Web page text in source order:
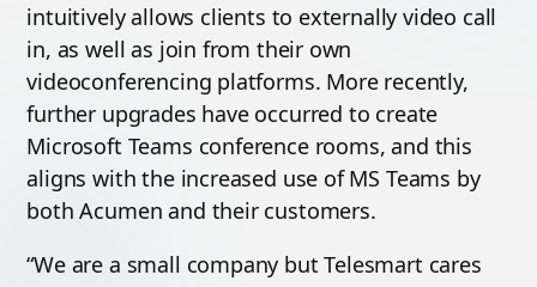
intuitively allows clients to externally video call
in, as well as join from their own
videoconferencing platforms. More recently,
further upgrades have occurred to create
Microsoft Teams conference rooms, and this
aligns with the increased use of MS Teams by
both Acumen and their customers.
“We are a small company but Telesmart cares